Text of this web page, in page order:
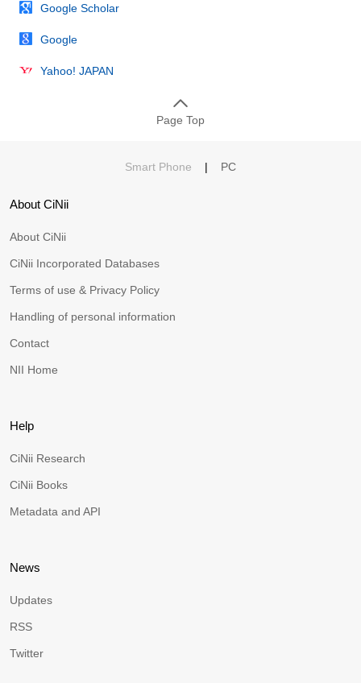
Google Scholar
Google
Yahoo! JAPAN
Page Top
Smart Phone | PC
About CiNii
About CiNii
CiNii Incorporated Databases
Terms of use & Privacy Policy
Handling of personal information
Contact
NII Home
Help
CiNii Research
CiNii Books
Metadata and API
News
Updates
RSS
Twitter